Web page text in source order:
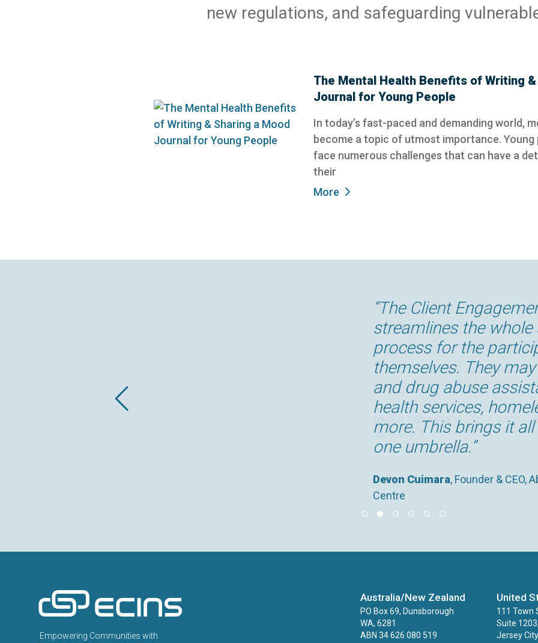
new regulations, and safeguarding
The Mental Health Benefits of Writing
Journal for Young People
In today’s fast-paced and demanding world,
become a topic of utmost importance. Young
face numerous challenges that can have a
their
More
“A lot of our clients are
client engagement
accessible and user
thought has gone into
around the user.”
Devon Cuimara
, Founder & CEO,
Centre
“The Client
streamlines the
process for the
themselves. They
and drug abuse
health services,
more. This brings it
one umbrella.”
Devon Cuimara, Founder & CEO,
Centre
“Having our
which can be
enables our outreach
outside of the office
settings, which
cost and time
Deborah Hooton, Service
“The difference ECINS
our organization for
effectiveness,
managing our
It is transforming the
store and manage the
supporting.”
“ECINS has been
the way we are able to
have any other system
communicate across
that is as critical to
currently do.”
Claire George
, Head of
Service and Safeguarding and
Peterborough
“Our partnership with
a competitive
us at the cutting edge
and evaluation. This
significant catalyst in
securing funding,
Devon Cuimara
, Founder & CEO,
Centre
Empowering Communities with
Australia/New Zealand
PO Box 69, Dunsborough
WA, 6281
ABN 34 626 080 519
United
111 Town
Suite 1203,
Jersey